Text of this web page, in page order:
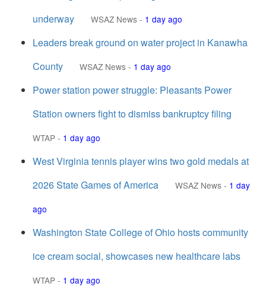
underway
WSAZ News - 1 day ago
Leaders break ground on water project in Kanawha
County
WSAZ News - 1 day ago
Power station power struggle: Pleasants Power
Station owners fight to dismiss bankruptcy filing
WTAP - 1 day ago
West Virginia tennis player wins two gold medals at
2026 State Games of America
WSAZ News - 1 day
ago
Washington State College of Ohio hosts community
ice cream social, showcases new healthcare labs
WTAP - 1 day ago